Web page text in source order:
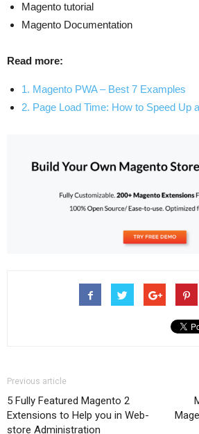
Magento tutorial
Magento Documentation
Read more:
1. Magento PWA – Best 7 Examples
2. Page Load Time: How to Speed Up
Previous article
5 Fully Featured Magento 2
Extensions to Help you in Web-
store Administration